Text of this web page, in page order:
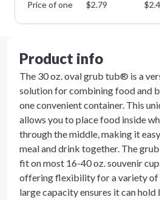
Price of one
$2.79 $
Product info
The 30 oz. oval grub tub® is a
solution for combining food and
one convenient container. This
allows you to place food inside
through the middle, making it
meal and drink together. The
fit on most 16-40 oz. souvenir
offering flexibility for a variety of
large capacity ensures it can